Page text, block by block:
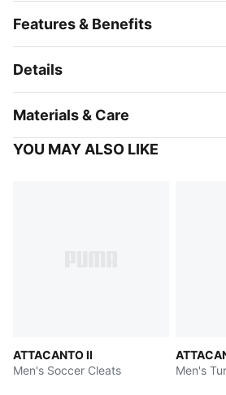
Features & Benefits
Details
Materials & Care
YOU MAY ALSO LIKE
ATTACANTO II
Men's Soccer Cleats
Men's